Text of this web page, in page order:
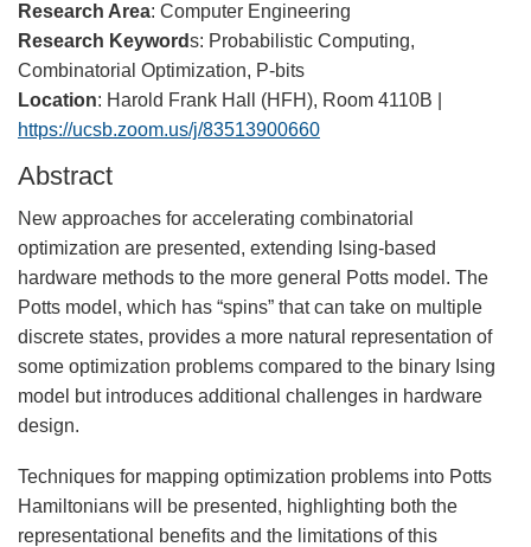
Research Area: Computer Engineering
Research Keywords: Probabilistic Computing,
Combinatorial Optimization, P-bits
Location: Harold Frank Hall (HFH), Room 4110B |
https://ucsb.zoom.us/j/83513900660
Abstract
New approaches for accelerating combinatorial
optimization are presented, extending Ising-based
hardware methods to the more general Potts model. The
Potts model, which has “spins” that can take on multiple
discrete states, provides a more natural representation of
some optimization problems compared to the binary Ising
model but introduces additional challenges in hardware
design.
Techniques for mapping optimization problems into Potts
Hamiltonians will be presented, highlighting both the
representational benefits and the limitations of this